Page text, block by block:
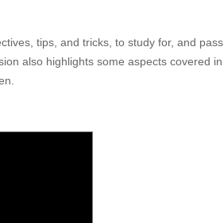
tips, and tricks, to study for, and pass
also highlights some aspects covered in